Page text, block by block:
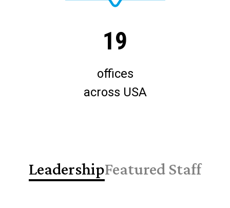
19
offices
across USA
LeadershipFeatured Staff